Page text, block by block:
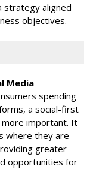
strategy aligned
objectives.
Media
spending
a social-first
more important. It
where they are
greater
opportunities for